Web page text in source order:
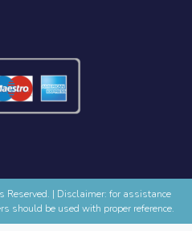
Reserved. | Disclaimer: for assistance
should be used with proper reference.